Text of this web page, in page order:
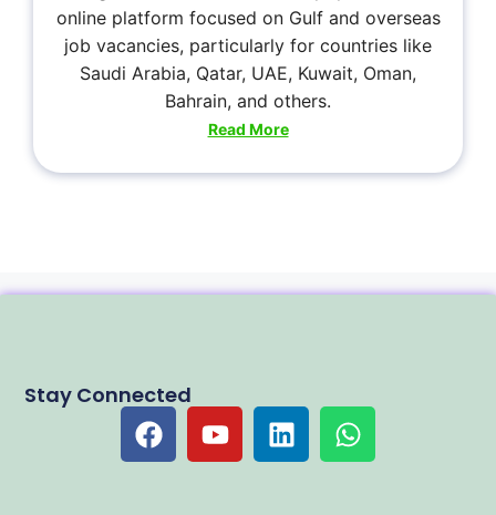
online platform focused on Gulf and overseas
job vacancies, particularly for countries like
Saudi Arabia, Qatar, UAE, Kuwait, Oman,
Bahrain, and others.
Read More
Stay Connected